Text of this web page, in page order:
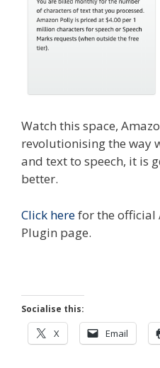
Watch this space,
revolutionising the way
and text to speech, it is
better.
Click herefor the official
Plugin page.
Socialise this:
X Email